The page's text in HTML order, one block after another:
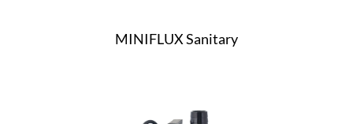
MINIFLUX Sanitary